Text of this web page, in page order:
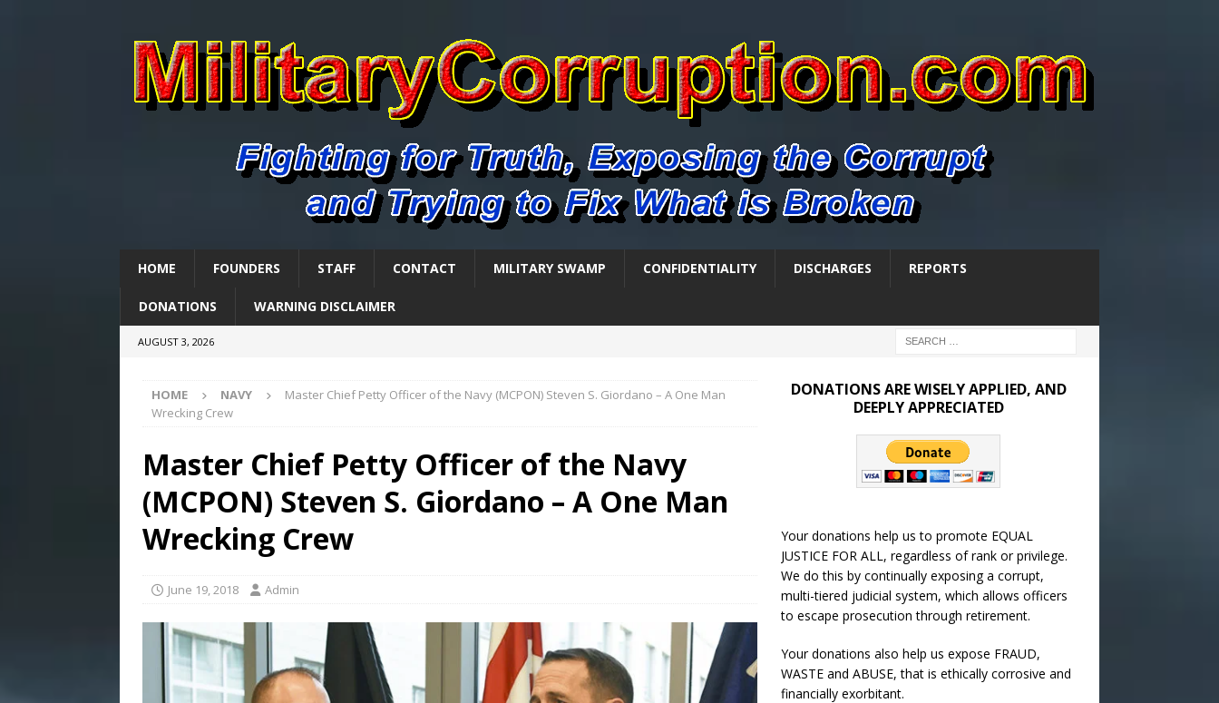
HOME FOUNDERS STAFF CONTACT MILITARY SWAMP CONFIDENTIALITY DISCHARGES REPORTS
DONATIONS WARNING DISCLAIMER
AUGUST 3, 2026
HOME NAVY
Master Chief Petty Officer of the Navy (MCPON) Steven S. Giordano – A One Man
Wrecking Crew
Master Chief Petty Officer of the Navy
(MCPON) Steven S. Giordano – A One Man
Wrecking Crew
June 19, 2018 Admin
DONATIONS ARE WISELY APPLIED, AND
DEEPLY APPRECIATED
Your donations help us to promote EQUAL
JUSTICE FOR ALL, regardless of rank or privilege.
We do this by continually exposing a corrupt,
multi-tiered judicial system, which allows officers
to escape prosecution through retirement.
Your donations also help us expose FRAUD,
WASTE and ABUSE, that is ethically corrosive and
financially exorbitant.